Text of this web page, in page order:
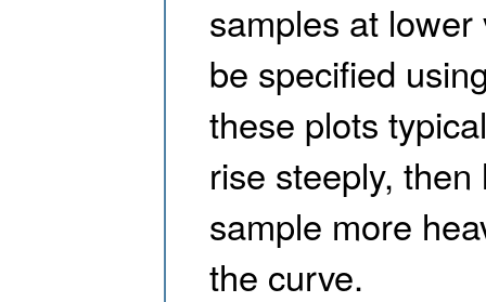
samples at
be specified
these plots
rise steeply,
sample more
the curve.